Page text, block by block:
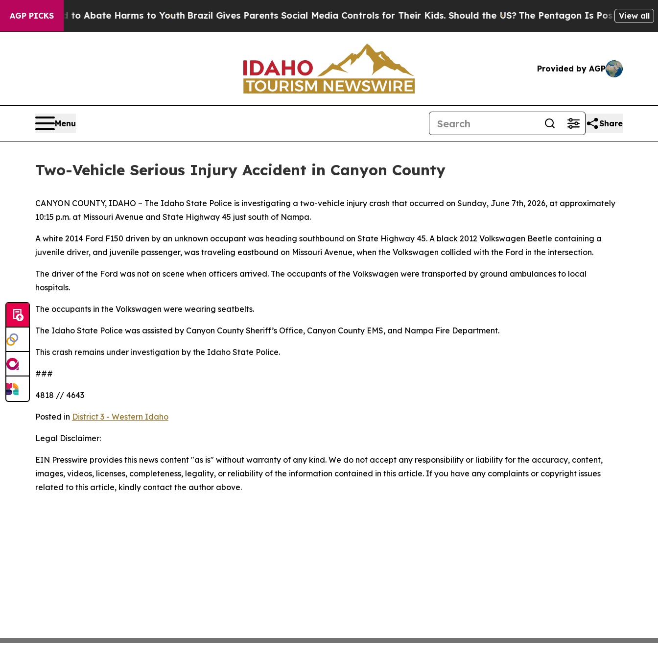
AGP PICKS
Fund to Abate Harms to YouthBrazil Gives Parents Social Media Controls for Their Kids. Should the US? The Pentagon Is Posting Cryptic
View all
Provided by AGP
Menu Share
Two-Vehicle Serious Injury Accident in Canyon County
CANYON COUNTY, IDAHO – The Idaho State Police is investigating a two-vehicle injury crash that occurred on Sunday, June 7th, 2026, at approximately
10:15 p.m. at Missouri Avenue and State Highway 45 just south of Nampa.
A white 2014 Ford F150 driven by an unknown occupant was heading southbound on State Highway 45. A black 2012 Volkswagen Beetle containing a
juvenile driver, and juvenile passenger, was traveling eastbound on Missouri Avenue, when the Volkswagen collided with the Ford in the intersection.
The driver of the Ford was not on scene when officers arrived. The occupants of the Volkswagen were transported by ground ambulances to local
hospitals.
The occupants in the Volkswagen were wearing seatbelts.
The Idaho State Police was assisted by Canyon County Sheriff’s Office, Canyon County EMS, and Nampa Fire Department.
This crash remains under investigation by the Idaho State Police.
###
4818 // 4643
Posted in District 3 - Western Idaho
Legal Disclaimer:
EIN Presswire provides this news content "as is" without warranty of any kind. We do not accept any responsibility or liability for the accuracy, content,
images, videos, licenses, completeness, legality, or reliability of the information contained in this article. If you have any complaints or copyright issues
related to this article, kindly contact the author above.